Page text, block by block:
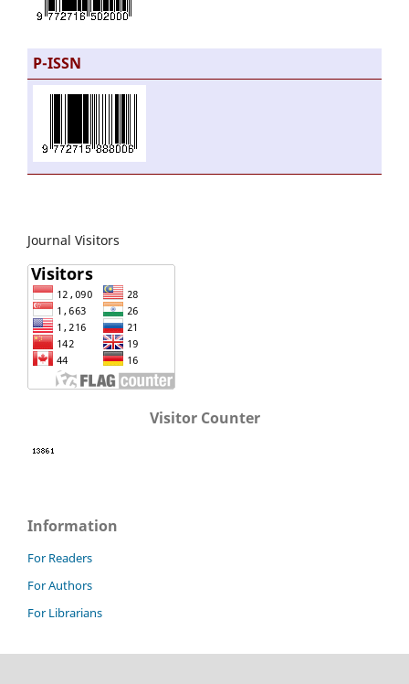
P-ISSN
Journal Visitors
Visitor Counter
Information
For Readers
For Authors
For Librarians